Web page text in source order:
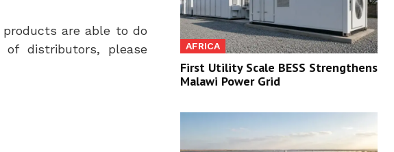
are able to do
distributors, please
AFRICA
First Utility Scale BESS Strengthens
Malawi Power Grid